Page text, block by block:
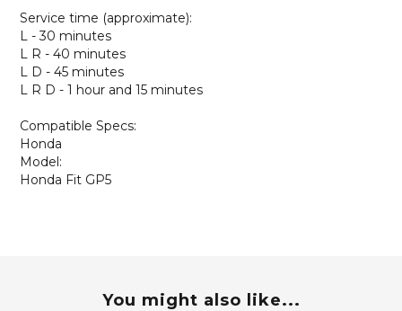
Service time (approximate):
L - 30 minutes
L R - 40 minutes
L D - 45 minutes
L R D - 1 hour and 15 minutes
Compatible Specs:
Honda
Model:
Honda Fit GP5
You might also like...